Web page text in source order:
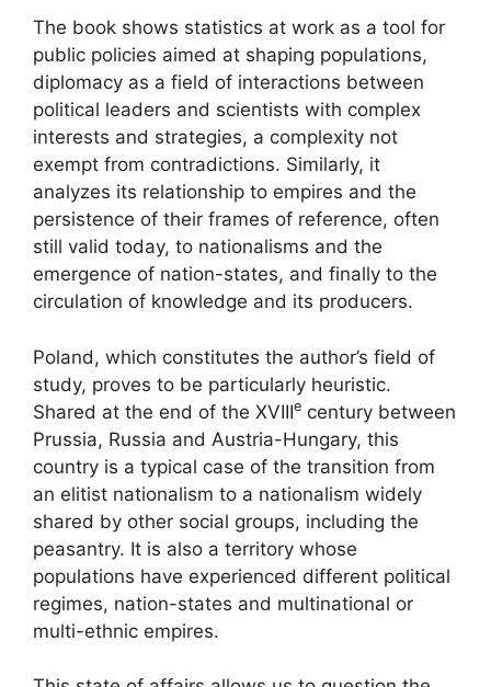
The book shows statistics at work as a tool for
public policies aimed at shaping populations,
diplomacy as a field of interactions between
political leaders and scientists with complex
interests and strategies, a complexity not
exempt from contradictions. Similarly, it
analyzes its relationship to empires and the
persistence of their frames of reference, often
still valid today, to nationalisms and the
emergence of nation-states, and finally to the
circulation of knowledge and its producers.
Poland, which constitutes the author’s field of
study, proves to be particularly heuristic.
Shared at the end of the XVIIIe century between
Prussia, Russia and Austria-Hungary, this
country is a typical case of the transition from
an elitist nationalism to a nationalism widely
shared by other social groups, including the
peasantry. It is also a territory whose
populations have experienced different political
regimes, nation-states and multinational or
multi-ethnic empires.